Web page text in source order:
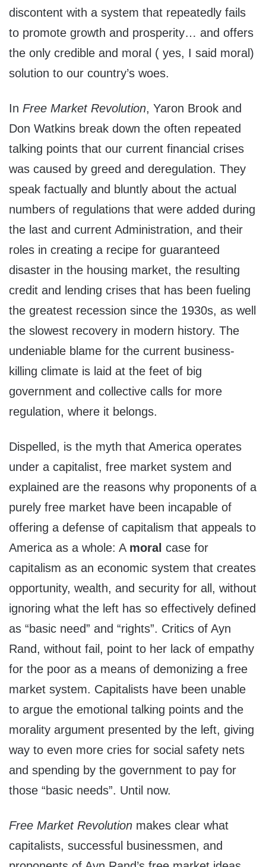
discontent with a system that repeatedly fails
to promote growth and prosperity… and offers
the only credible and moral ( yes, I said moral)
solution to our country’s woes.
In Free Market Revolution, Yaron Brook and
Don Watkins break down the often repeated
talking points that our current financial crises
was caused by greed and deregulation. They
speak factually and bluntly about the actual
numbers of regulations that were added during
the last and current Administration, and their
roles in creating a recipe for guaranteed
disaster in the housing market, the resulting
credit and lending crises that has been fueling
the greatest recession since the 1930s, as well
the slowest recovery in modern history. The
undeniable blame for the current business-
killing climate is laid at the feet of big
government and collective calls for more
regulation, where it belongs.
Dispelled, is the myth that America operates
under a capitalist, free market system and
explained are the reasons why proponents of a
purely free market have been incapable of
offering a defense of capitalism that appeals to
America as a whole: A moral case for
capitalism as an economic system that creates
opportunity, wealth, and security for all, without
ignoring what the left has so effectively defined
as “basic need” and “rights”. Critics of Ayn
Rand, without fail, point to her lack of empathy
for the poor as a means of demonizing a free
market system. Capitalists have been unable
to argue the emotional talking points and the
morality argument presented by the left, giving
way to even more cries for social safety nets
and spending by the government to pay for
those “basic needs”. Until now.
Free Market Revolution makes clear what
capitalists, successful businessmen, and